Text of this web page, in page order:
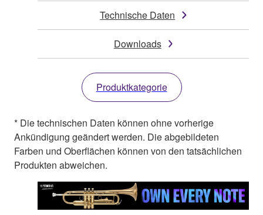
Technische Daten
Downloads
Produktkategorie
* Die technischen Daten können ohne vorherige
Ankündigung geändert werden. Die abgebildeten
Farben und Oberflächen können von den tatsächlichen
Produkten abweichen.